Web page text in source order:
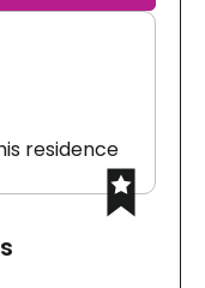
residence